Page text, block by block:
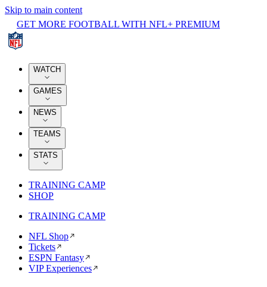
Skip to main content
GET MORE FOOTBALL WITH NFL+ PREMIUM
WATCH
GAMES
NEWS
TEAMS
STATS
TRAINING CAMP
SHOP
TRAINING CAMP
NFL Shop
Tickets
ESPN Fantasy
VIP Experiences